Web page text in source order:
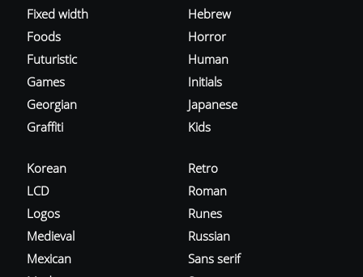
Fixed width
Foods
Futuristic
Games
Georgian
Graffiti
Hebrew
Horror
Human
Initials
Japanese
Kids
Korean
LCD
Logos
Medieval
Mexican
Retro
Roman
Runes
Russian
Sans serif